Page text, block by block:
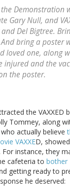
the Demonstration
Gary Null, and
Del Bigtree.
bring a poster
loved one, along
injured and the
the poster.
the VAXXED
Tommey, along
actually believe
VAXXED,
instance, they
cafeteria to bother
getting ready to
he deserved: